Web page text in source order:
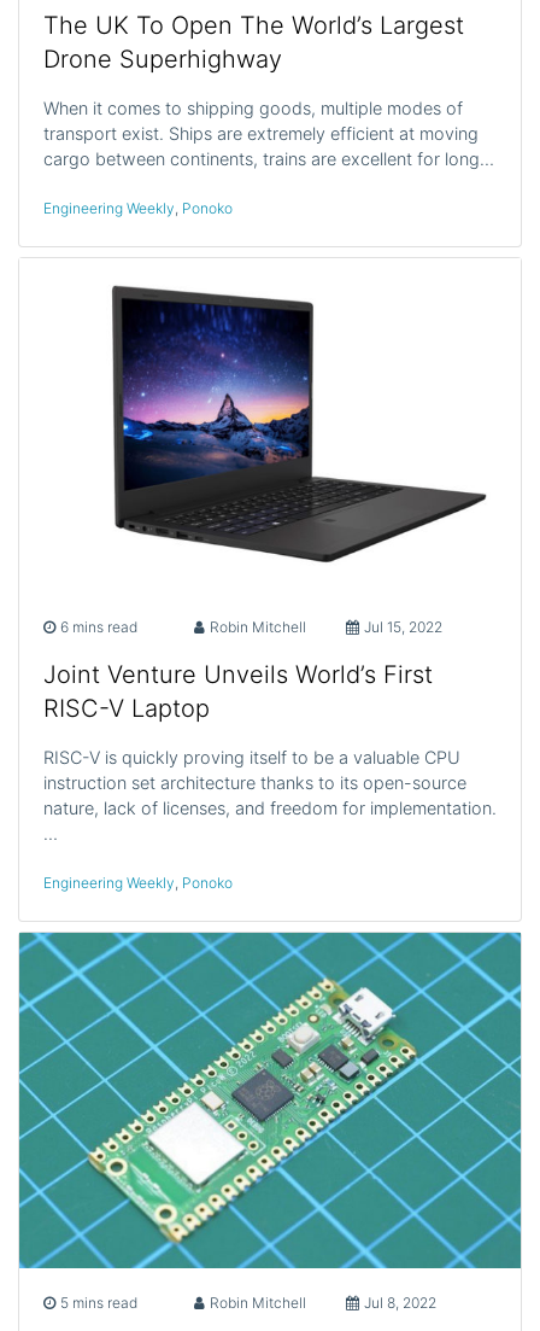
The UK To Open The World’s Largest
Drone Superhighway
When it comes to shipping goods, multiple modes of
transport exist. Ships are extremely efficient at moving
cargo between continents, trains are excellent for long…
Engineering Weekly Ponoko
6 mins read Robin Mitchell Jul 15, 2022
Joint Venture Unveils World’s First
RISC-V Laptop
RISC-V is quickly proving itself to be a valuable CPU
instruction set architecture thanks to its open-source
nature, lack of licenses, and freedom for implementation.
…
Engineering Weekly, Ponoko
5 mins read Robin Mitchell Jul 8, 2022